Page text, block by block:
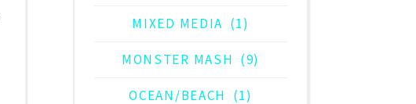
MIXED MEDIA (1)
MONSTER MASH (9)
OCEAN/BEACH (1)